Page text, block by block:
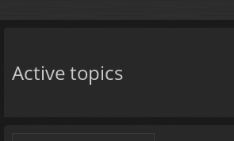
Active topics